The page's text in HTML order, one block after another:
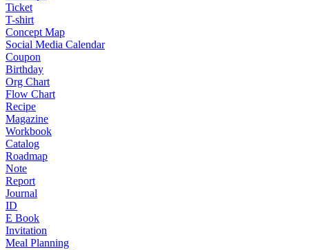
Ticket
T-shirt
Concept Map
Social Media Calendar
Coupon
Birthday
Org Chart
Flow Chart
Recipe
Magazine
Workbook
Catalog
Roadmap
Note
Report
Journal
ID
E Book
Invitation
Meal Planning